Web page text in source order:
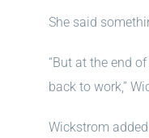
She said
“But at the end
back to work,”
Wickstrom